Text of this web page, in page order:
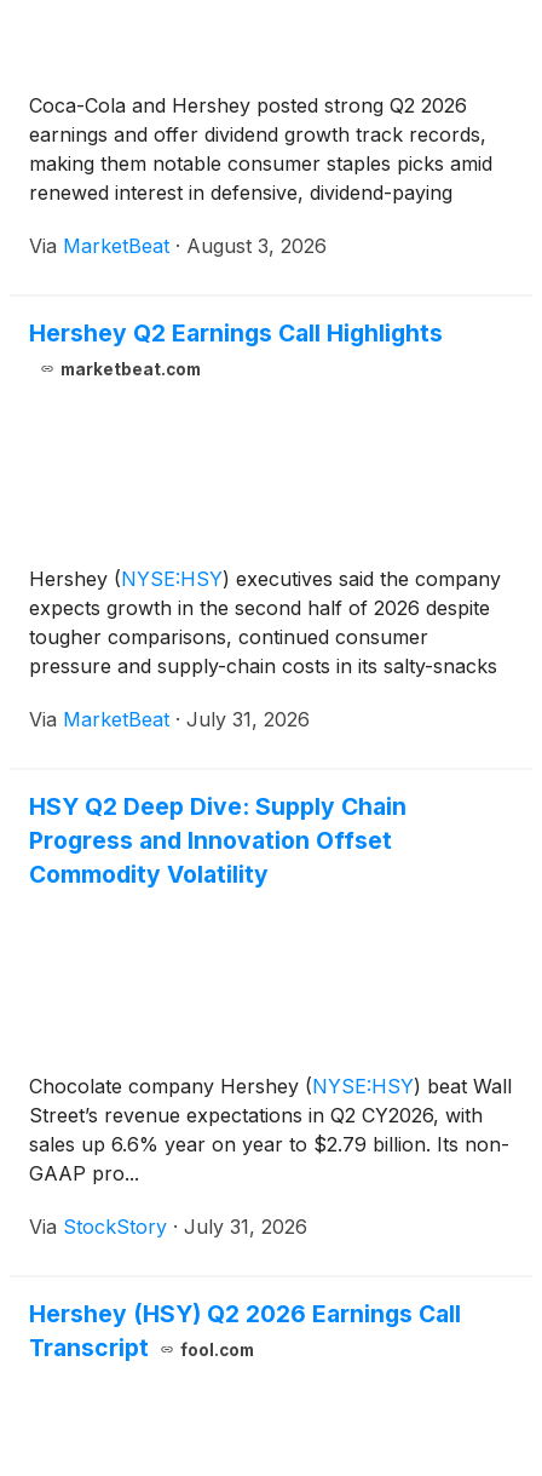
Coca-Cola and Hershey posted strong Q2 2026
earnings and offer dividend growth track records,
making them notable consumer staples picks amid
renewed interest in defensive, dividend-paying
Via MarketBeat · August 3, 2026
Hershey Q2 Earnings Call Highlights
marketbeat.com
Hershey (NYSE:HSY) executives said the company
expects growth in the second half of 2026 despite
tougher comparisons, continued consumer
pressure and supply-chain costs in its salty-snacks
earnings Q&A session, President and CEO Kirk
Via MarketBeat · July 31, 2026
HSY Q2 Deep Dive: Supply Chain
Progress and Innovation Offset
Commodity Volatility
Chocolate company Hershey (NYSE:HSY) beat Wall
Street’s revenue expectations in Q2 CY2026, with
sales up 6.6% year on year to $2.79 billion. Its non-
GAAP pro...
Via StockStory · July 31, 2026
Hershey (HSY) Q2 2026 Earnings Call
Transcript
fool.com